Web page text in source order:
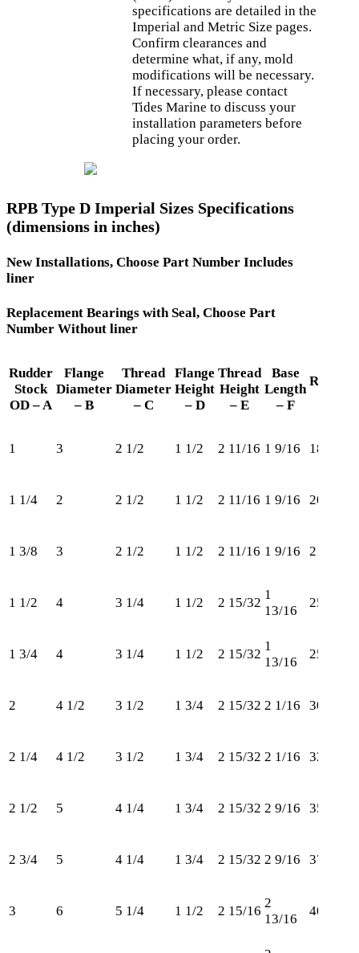
specifications are detailed in the
Imperial and Metric Size pages.
Confirm clearances and
determine what, if any, mold
modifications will be necessary.
If necessary, please contact
Tides Marine to discuss your
installation parameters before
placing your order.
RPB Type D Imperial Sizes Specifications
(dimensions in inches)
New Installations, Choose Part Number Includes
liner
Replacement Bearings with Seal, Choose Part
Number Without liner
Rudder
Stock
OD – A
Flange
Diameter
– B
Thread
Diameter
– C
Flange
Height
– D
Thread
Height
– E
Base
Length
– F
1 3 2 1/2 1 1/2 2 11/16 1 9/16 185
1 1/4 2 2 1/2 1 1/2 2 11/16 1 9/16 206
1 3/8 3 2 1/2 1 1/2 2 11/16 1 9/16 212
1 1/2 4 3 1/4 1 1/2 2 15/32
1
13/16
250
1 3/4 4 3 1/4 1 1/2 2 15/32
1
13/16
250
2 4 1/2 3 1/2 1 3/4 2 15/32 2 1/16 300
2 1/4 4 1/2 3 1/2 1 3/4 2 15/32 2 1/16 325
2 1/2 5 4 1/4 1 3/4 2 15/32 2 9/16 350
2 3/4 5 4 1/4 1 3/4 2 15/32 2 9/16 375
3 6 5 1/4 1 1/2 2 15/16
2
13/16
400